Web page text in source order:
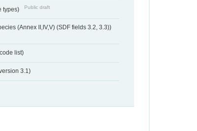
types) Public draft
(Annex II,IV,V) (SDF fields 3.2, 3.3))
list)
3.1)